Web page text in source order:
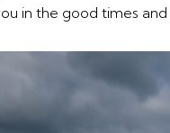
in the good times